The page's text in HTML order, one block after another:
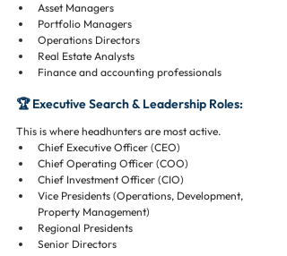
Asset Managers
Portfolio Managers
Operations Directors
Real Estate Analysts
Finance and accounting professionals
🏆 Executive Search & Leadership Roles:
This is where headhunters are most active.
Chief Executive Officer (CEO)
Chief Operating Officer (COO)
Chief Investment Officer (CIO)
Vice Presidents (Operations, Development,
Property Management)
Regional Presidents
Senior Directors